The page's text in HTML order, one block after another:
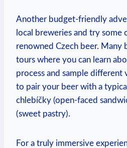
Another budget-friendly
local breweries and try some
renowned Czech beer. Many
tours where you can learn
process and ​sample different
to pair ⁤your beer with a
chlebíčky ⁤(open-faced
(sweet​ pastry).
For a ⁤truly immersive